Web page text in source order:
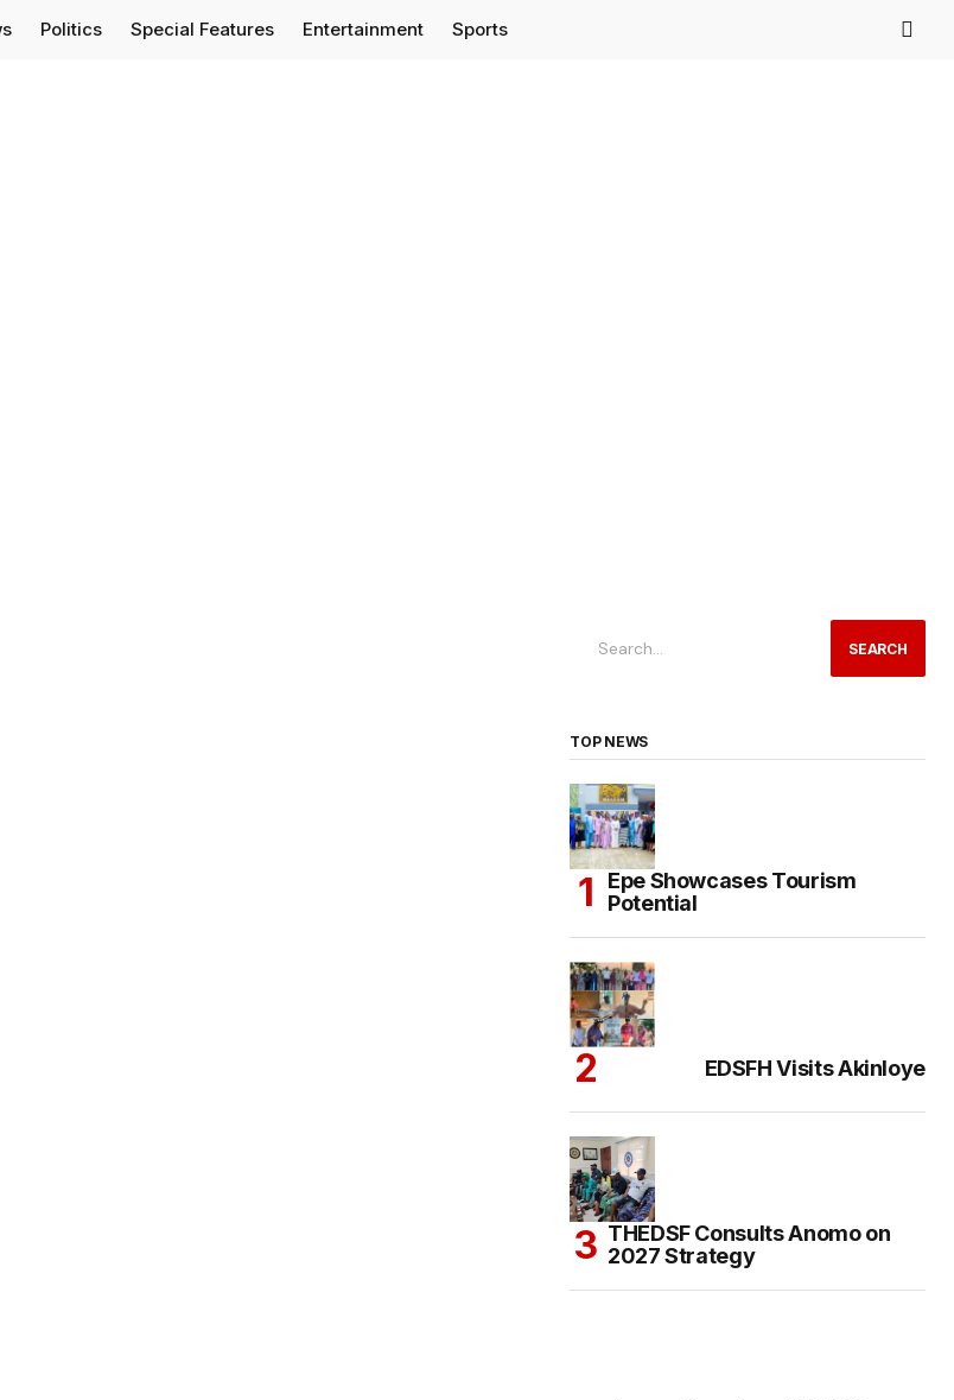
Politics Special Features Entertainment Sports
SEARCH
TOP NEWS
Epe Showcases Tourism
Potential
EDSFH Visits Akinloye
THEDSF Consults Anomo on
2027 Strategy